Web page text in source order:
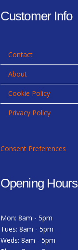
Customer Info
Contact
About
Cookie Policy
Privacy Policy
Consent Preferences
Opening Hours
Mon: 8am - 5pm
Tues: 8am - 5pm
Weds: 8am - 5pm